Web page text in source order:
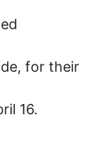
for their
16.